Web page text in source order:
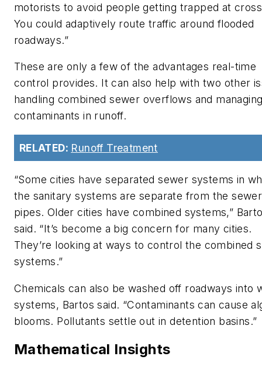
motorists to avoid people getting trapped at
You could adaptively route traffic around flooded
roadways.”
These are only a few of the advantages real-time
control provides. It can also help with two other
handling combined sewer overflows and
contaminants in runoff.
RELATED: Runoff Treatment
“Some cities have separated sewer systems in
the sanitary systems are separate from the sewer
pipes. Older cities have combined systems,”
said. “It’s become a big concern for many cities.
They’re looking at ways to control the combined
systems.”
Chemicals can also be washed off roadways into
systems, Bartos said. “Contaminants can cause
blooms. Pollutants settle out in detention basins.”
Mathematical Insights